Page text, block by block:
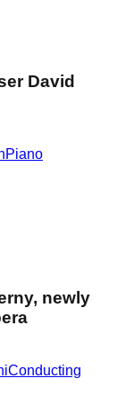
David
Piano
newly
Conducting